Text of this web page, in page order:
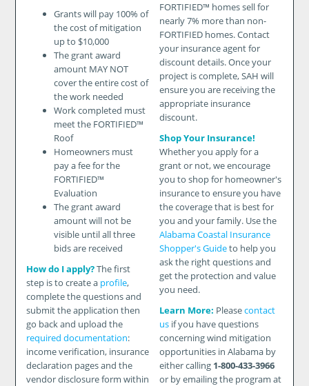
Grants will pay 100% of
the cost of mitigation
up to $10,000
The grant award
amount MAY NOT
cover the entire cost of
the work needed
Work completed must
meet the FORTIFIED™
Roof
Homeowners must
pay a fee for the
FORTIFIED™
Evaluation
The grant award
amount will not be
visible until all three
bids are received
How do I apply?The first
step is to create a profile,
complete the questions and
submit the application then
go back and upload the
required documentation:
income verification, insurance
declaration pages and the
vendor disclosure form within
FORTIFIED™ homes sell for
nearly 7% more than non-
FORTIFIED homes. Contact
your insurance agent for
discount details. Once your
project is complete, SAH will
ensure you are receiving the
appropriate insurance
discount.
Shop Your Insurance!
Whether you apply for a
grant or not, we encourage
you to shop for homeowner's
insurance to ensure you have
the coverage that is best for
you and your family. Use the
Alabama Coastal Insurance
Shopper's Guideto help you
ask the right questions and
get the protection and value
you need.
Learn More: Pleasecontact
us if you have questions
concerning wind mitigation
opportunities in Alabama by
either calling 1-800-433-3966
or by emailing the program at